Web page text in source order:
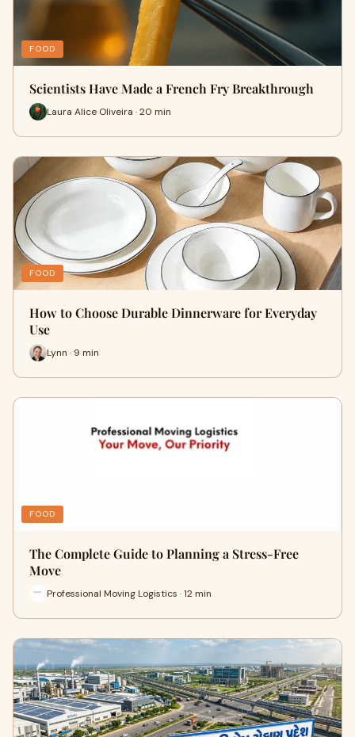
FOOD
Scientists Have Made a French Fry Breakthrough
Laura Alice Oliveira · 20 min
FOOD
How to Choose Durable Dinnerware for Everyday
Use
Lynn · 9 min
FOOD
The Complete Guide to Planning a Stress-Free
Move
Professional Moving Logistics · 12 min